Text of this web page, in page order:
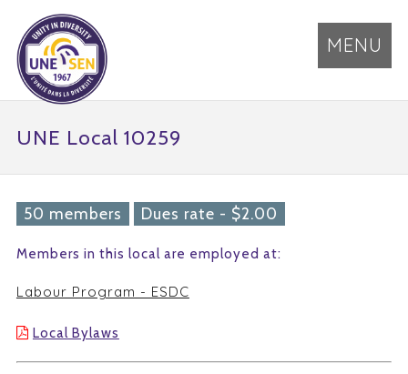
MENU
UNE Local 10259
50 members Dues rate - $2.00
Members in this local are employed at:
Labour Program - ESDC
Local Bylaws